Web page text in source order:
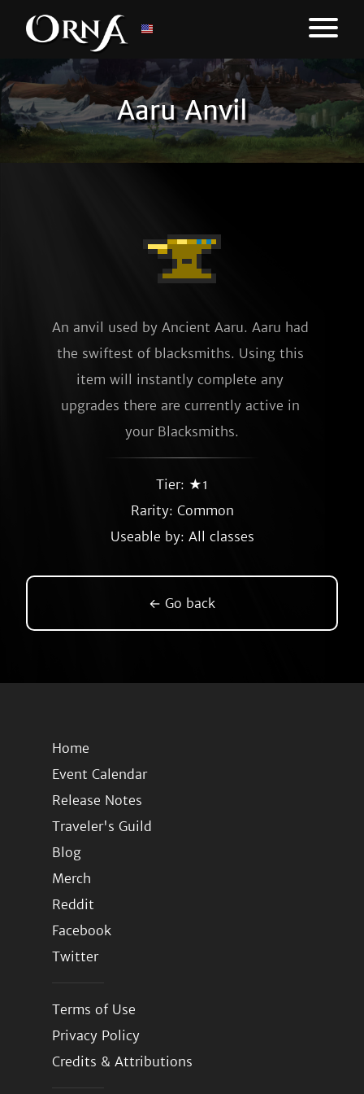
Aaru Anvil
An anvil used by Ancient Aaru. Aaru had
the swiftest of blacksmiths. Using this
item will instantly complete any
upgrades there are currently active in
your Blacksmiths.
Tier: ★1
Rarity: Common
Useable by: All classes
← Go back
Home
Event Calendar
Release Notes
Traveler's Guild
Blog
Merch
Reddit
Facebook
Twitter
Terms of Use
Privacy Policy
Credits & Attributions